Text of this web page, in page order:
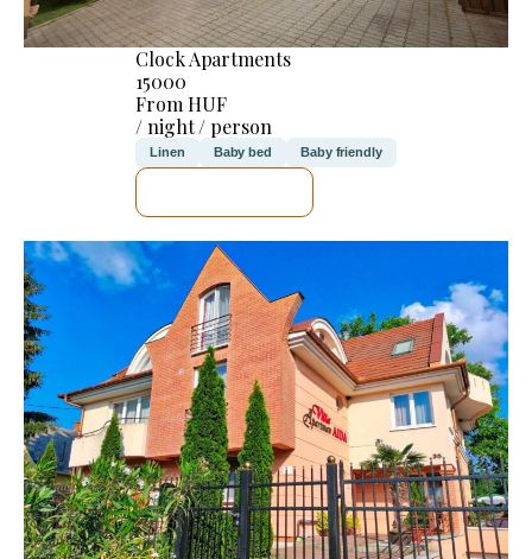
Clock Apartments
15000
From HUF
/ night / person
Linen Baby bed Baby friendly